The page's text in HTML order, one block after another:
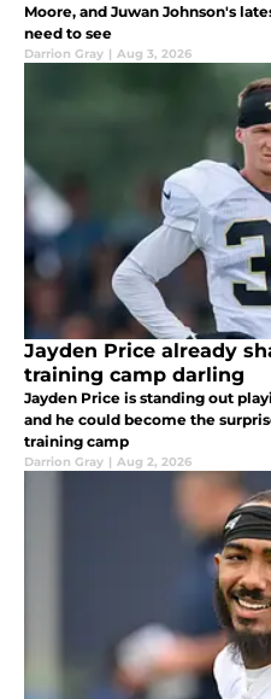
Moore, and Juwan Johnson's
need to see
Darrion Gray | Aug 3, 2026
Jayden Price already
training camp darling
Jayden Price is standing out
and he could become the surprise player of
training camp
Darrion Gray | Aug 2, 2026